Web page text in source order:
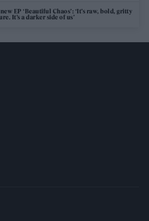
EP ‘Beautiful Chaos’: ‘It’s raw, bold, gritty
It’s a darker side of us’